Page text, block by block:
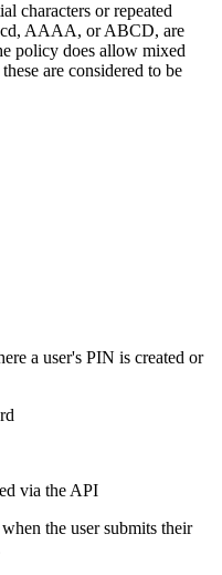
characters or repeated
AAAA, or ABCD, are
policy does allow mixed
are considered to be
a user's PIN is created or
via the API
the user submits their